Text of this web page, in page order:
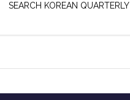
SEARCH KOREAN QUARTERLY